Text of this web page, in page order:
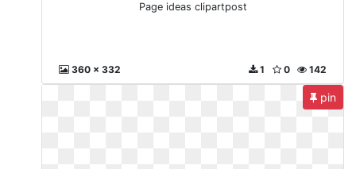
Page ideas clipartpost
360 x 332 142
0
1
pin